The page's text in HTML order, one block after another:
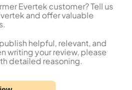
Evertek customer? Tell us
and offer valuable
helpful, relevant, and
writing your review, please
detailed reasoning.